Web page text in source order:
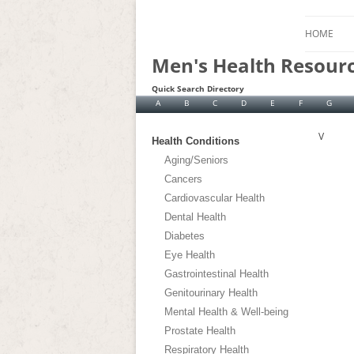
HOME
Men's Health
Quick Search Directory
A
B C D E F G
V
Health Conditions
Aging/Seniors
Cancers
Cardiovascular Health
Dental Health
Diabetes
Eye Health
Gastrointestinal Health
Genitourinary Health
Mental Health & Well-being
Prostate Health
Respiratory Health